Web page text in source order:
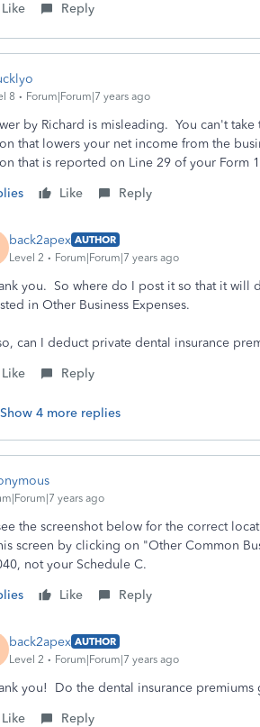
Like
Reply
8 Forum|Forum|7 years ago
by Richard is misleading. You can't
that lowers your net income from the
that is reported on Line 29 of your Form
Like Reply
back2apex AUTHOR
Level 2
Forum|Forum|7 years ago
you. So where do I post it so that it will
in Other Business Expenses.
can I deduct private dental insurance
Like
Reply
Show 4 more replies
years ago
the screenshot below for the correct
screen by clicking on "Other Common
not your Schedule C.
Like Reply
back2apex AUTHOR
Level 2
Forum|Forum|7 years ago
you! Do the dental insurance premiums
Like
Reply